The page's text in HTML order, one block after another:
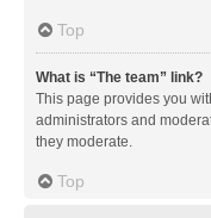
Top
What is “The team” link?
This page provides you
administrators and
they moderate.
Top